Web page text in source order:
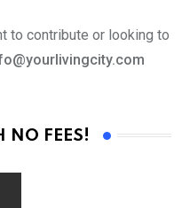
to contribute or looking to
NO FEES!